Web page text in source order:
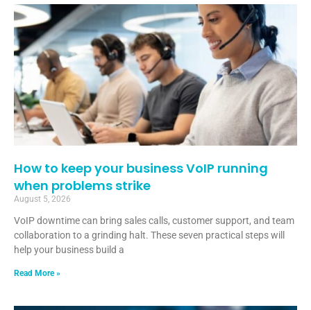
How to keep your business VoIP running
when problems strike
August 5, 2026
VoIP downtime can bring sales calls, customer support, and team
collaboration to a grinding halt. These seven practical steps will
help your business build a
Read More »